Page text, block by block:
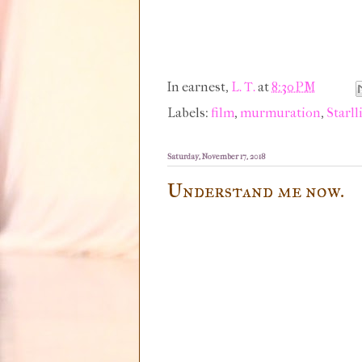
In earnest, L. T.at8:30 PM
Labels: film, murmuration,
Saturday, November 17, 2018
Understand me now.